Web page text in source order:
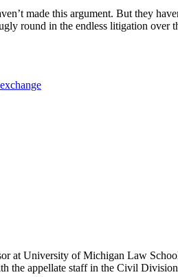
made this argument. But they
round in the endless litigation over
exchange
at University of Michigan Law
the appellate staff in the Civil